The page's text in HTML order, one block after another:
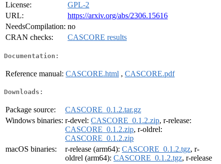
License:
GPL-2
URL:
https://arxiv.org/abs/2306.15616
NeedsCompilation: no
CRAN checks:
CASCORE results
Documentation:
Reference manual: CASCORE.html , CASCORE.pdf
Downloads:
Package source:
CASCORE_0.1.2.tar.gz
Windows binaries: r-devel: CASCORE_0.1.2.zip, r-release:
CASCORE_0.1.2.zip, r-oldrel:
CASCORE_0.1.2.zip
macOS binaries:
r-release (arm64): CASCORE_0.1.2.tgz, r-
oldrel (arm64): CASCORE_0.1.2.tgz, r-release